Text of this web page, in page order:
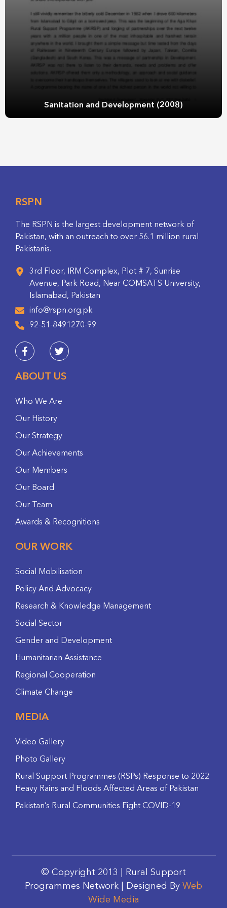
Sanitation and Development (2008)
RSPN
The RSPN is the largest development network of
Pakistan, with an outreach to over 56.1 million rural
Pakistanis.
3rd Floor, IRM Complex, Plot # 7, Sunrise
Avenue, Park Road, Near COMSATS University,
Islamabad, Pakistan
info@rspn.org.pk
92-51-8491270-99
ABOUT US
Who We Are
Our History
Our Strategy
Our Achievements
Our Members
Our Board
Our Team
Awards & Recognitions
OUR WORK
Social Mobilisation
Policy And Advocacy
Research & Knowledge Management
Social Sector
Gender and Development
Humanitarian Assistance
Regional Cooperation
Climate Change
MEDIA
Video Gallery
Photo Gallery
Rural Support Programmes (RSPs) Response to 2022
Heavy Rains and Floods Affected Areas of Pakistan
Pakistan’s Rural Communities Fight COVID-19
© Copyright 2013 | Rural Support
Programmes Network | Designed By Web
Wide Media